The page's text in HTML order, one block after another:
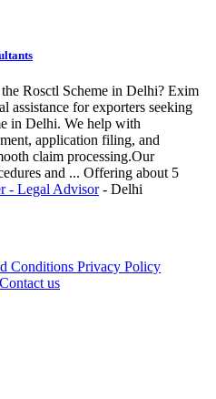
Rosctl Scheme in Delhi? Exim
assistance for exporters seeking
in Delhi. We help with
application filing, and
claim processing.Our
and ... Offering about 5
- Legal Advisor - Delhi
Conditions Privacy Policy
Contact us